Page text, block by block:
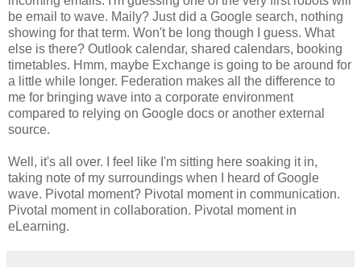
be email to wave. Maily? Just did a Google search, nothing
showing for that term. Won't be long though I guess. What
else is there? Outlook calendar, shared calendars, booking
timetables. Hmm, maybe Exchange is going to be around for
a little while longer. Federation makes all the difference to
me for bringing wave into a corporate environment
compared to relying on Google docs or another external
source.
Well, it's all over. I feel like I'm sitting here soaking it in,
taking note of my surroundings when I heard of Google
wave. Pivotal moment? Pivotal moment in communication.
Pivotal moment in collaboration. Pivotal moment in
eLearning.